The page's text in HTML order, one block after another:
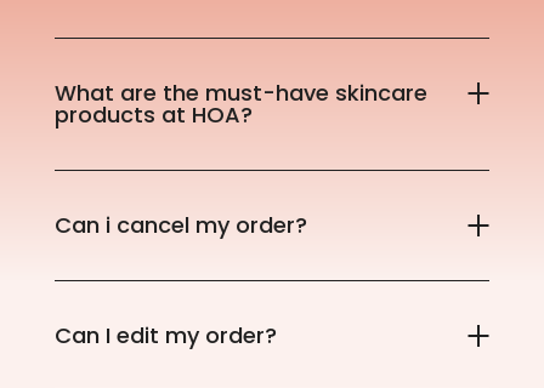
What are the must-have skincare
products at HOA?
Can i cancel my order?
Can I edit my order?